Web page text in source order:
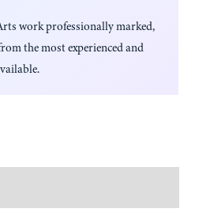
work professionally marked,
the most experienced and